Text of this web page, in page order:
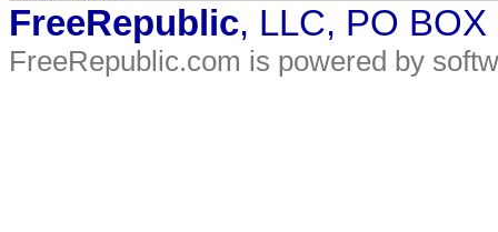
FreeRepublic, LLC, PO
FreeRepublic.com is powered by